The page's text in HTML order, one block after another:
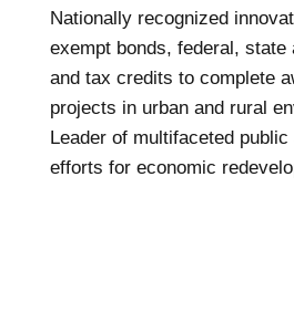
Nationally recognized
exempt bonds, federal, state
and tax credits to complete
projects in urban and rural
Leader of multifaceted
efforts for economic